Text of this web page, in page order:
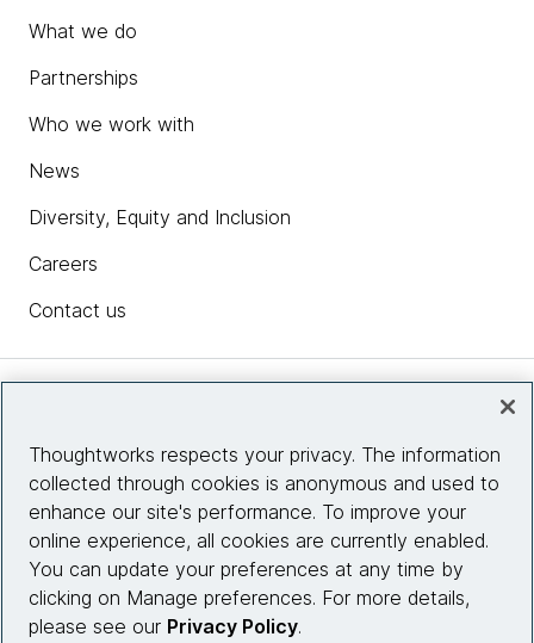
What we do
Partnerships
Who we work with
News
Diversity, Equity and Inclusion
Careers
Contact us
Site info
Connect with us
Thoughtworks respects your privacy. The information
collected through cookies is anonymous and used to
enhance our site's performance. To improve your
online experience, all cookies are currently enabled.
You can update your preferences at any time by
clicking on Manage preferences. For more details,
please see our Privacy Policy.